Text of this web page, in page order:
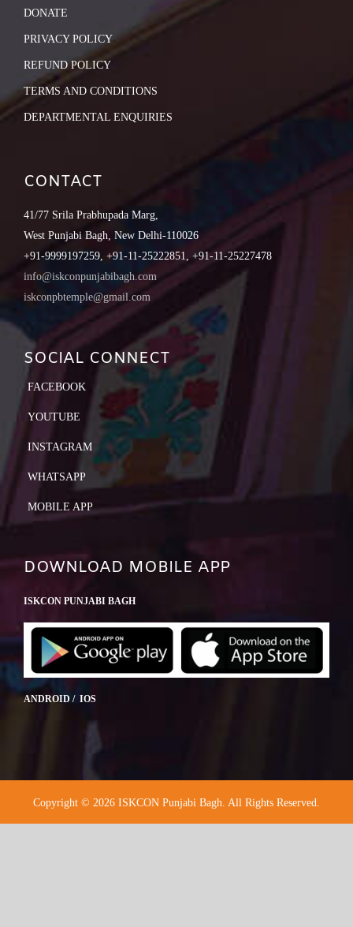
DONATE
PRIVACY POLICY
REFUND POLICY
TERMS AND CONDITIONS
DEPARTMENTAL ENQUIRIES
CONTACT
41/77 Srila Prabhupada Marg,
West Punjabi Bagh, New Delhi-110026
+91-9999197259, +91-11-25222851, +91-11-25227478
info@iskconpunjabibagh.com
iskconpbtemple@gmail.com
SOCIAL CONNECT
FACEBOOK
YOUTUBE
INSTAGRAM
WHATSAPP
MOBILE APP
DOWNLOAD MOBILE APP
ISKCON PUNJABI BAGH
ANDROID / IOS
Copyright © 2026 ISKCON Punjabi Bagh. All Rights Reserved.